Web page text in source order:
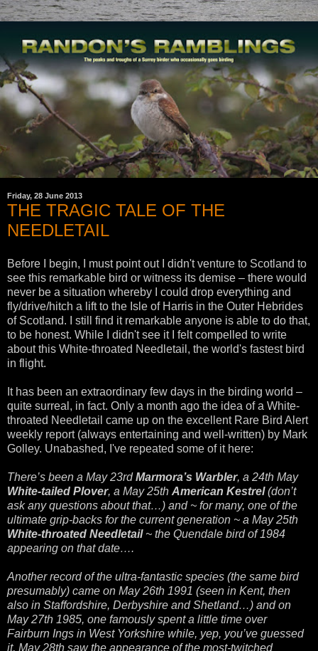
Friday, 28 June 2013
THE TRAGIC TALE OF THE
NEEDLETAIL
Before I begin, I must point out I didn't venture to Scotland to
see this remarkable bird or witness its demise – there would
never be a situation whereby I could drop everything and
fly/drive/hitch a lift to the Isle of Harris in the Outer Hebrides
of Scotland. I still find it remarkable anyone is able to do that,
to be honest. While I didn't see it I felt compelled to write
about this White-throated Needletail, the world's fastest bird
in flight.
It has been an extraordinary few days in the birding world –
quite surreal, in fact. Only a month ago the idea of a White-
throated Needletail came up on the excellent Rare Bird Alert
weekly report (always entertaining and well-written) by Mark
Golley. Unabashed, I've repeated some of it here:
There’s been a May 23rdMarmora’s Warbler, a 24th May
White-tailed Plover, a May 25th American Kestrel(don’t
ask any questions about that…) and ~ for many, one of the
ultimate grip-backs for the current generation ~ a May 25th
White-throated Needletail~ the Quendale bird of 1984
appearing on that date….
Another record of the ultra-fantastic species (the same bird
presumably) came on May 26th 1991 (seen in Kent, then
also in Staffordshire, Derbyshire and Shetland…) and on
May 27th 1985, one famously spent a little time over
Fairburn Ings in West Yorkshire while, yep, you’ve guessed
it, May 28th saw the appearance of the most-twitched